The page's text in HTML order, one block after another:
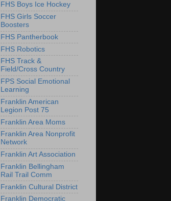
FHS Boys Ice Hockey
FHS Girls Soccer
Boosters
FHS Pantherbook
FHS Robotics
FHS Track &
Field/Cross Country
FPS Social Emotional
Learning
Franklin American
Legion Post 75
Franklin Area Moms
Franklin Area Nonprofit
Network
Franklin Art Association
Franklin Bellingham
Rail Trail Comm
Franklin Cultural District
Franklin Democratic